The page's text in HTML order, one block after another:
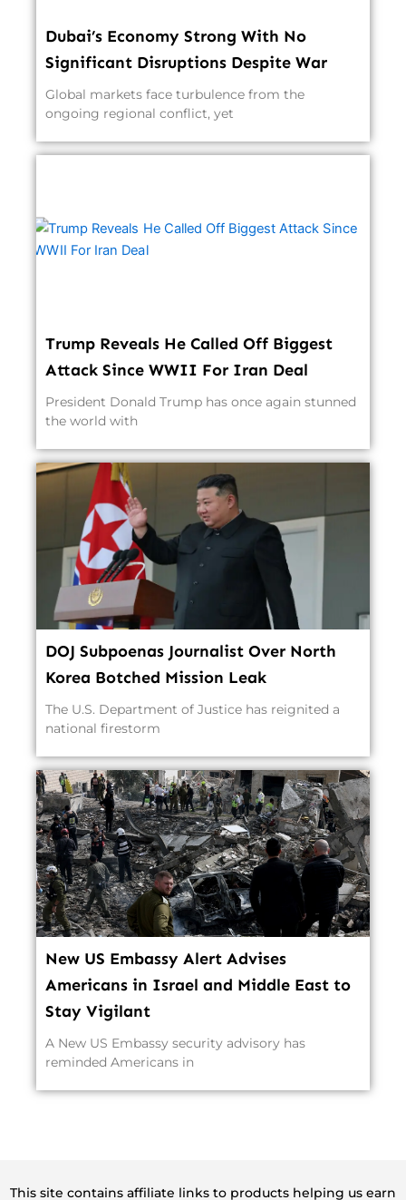
Dubai’s Economy Strong With No
Significant Disruptions Despite War
Global markets face turbulence from the
ongoing regional conflict, yet
Trump Reveals He Called Off Biggest
Attack Since WWII For Iran Deal
President Donald Trump has once again stunned
the world with
DOJ Subpoenas Journalist Over North
Korea Botched Mission Leak
The U.S. Department of Justice has reignited a
national firestorm
New US Embassy Alert Advises
Americans in Israel and Middle East to
Stay Vigilant
A New US Embassy security advisory has
reminded Americans in
This site contains affiliate links to products helping us earn